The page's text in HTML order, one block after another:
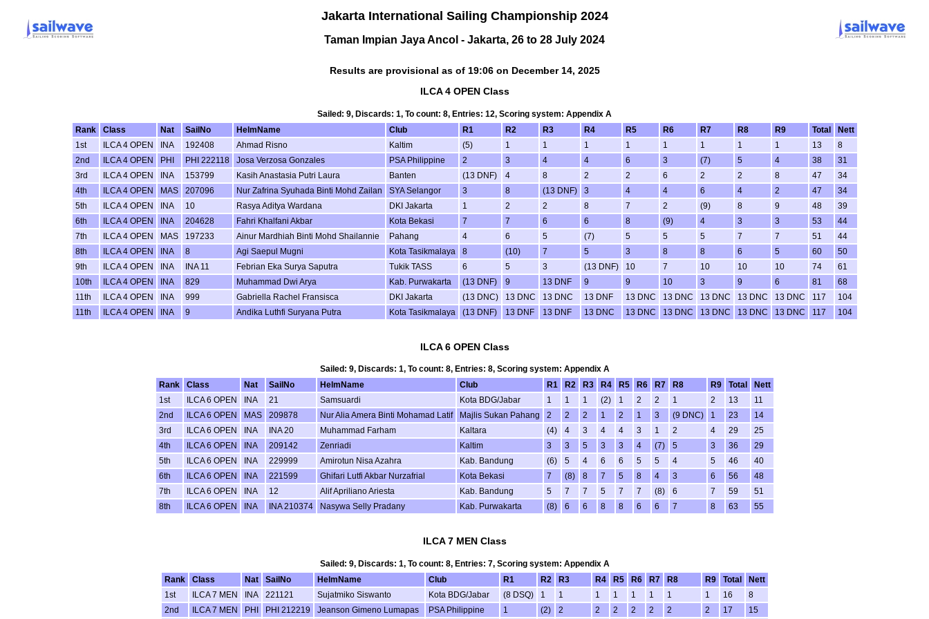
Jakarta International Sailing Championship 2024
Taman Impian Jaya Ancol - Jakarta, 26 to 28 July 2024
Results are provisional as of 19:06 on December 14, 2025
ILCA 4 OPEN Class
Sailed: 9, Discards: 1, To count: 8, Entries: 12, Scoring system: Appendix A
Rank
Class Nat SailNo HelmName Club R1 R2 R3 R4 R5 R6 R7 R8 R9 Total
Nett
1st
ILCA 4 OPEN INA 192408 Ahmad Risno Kaltim (5) 1 1 1 1 1 1 1 1 13
8
2nd
ILCA 4 OPEN PHI PHI 222118 Josa Verzosa Gonzales PSA Philippine 2 3 4 4 6 3 (7) 5 4 38
31
3rd
ILCA 4 OPEN INA 153799 Kasih Anastasia Putri Laura Banten (13 DNF) 4 8 2 2 6 2 2 8 47
34
4th
ILCA 4 OPEN MAS 207096 Nur Zafrina Syuhada Binti Mohd Zailan SYA Selangor 3 8 (13 DNF) 3 4 4 6 4 2 47
34
5th
ILCA 4 OPEN INA 10 Rasya Aditya Wardana DKI Jakarta 1 2 2 8 7 2 (9) 8 9 48
39
6th
ILCA 4 OPEN INA 204628 Fahri Khalfani Akbar Kota Bekasi 7 7 6 6 8 (9) 4 3 3 53
44
7th
ILCA 4 OPEN MAS 197233 Ainur Mardhiah Binti Mohd Shailannie Pahang 4 6 5 (7) 5 5 5 7 7 51
44
8th
ILCA 4 OPEN INA 8 Agi Saepul Mugni Kota Tasikmalaya 8 (10) 7 5 3 8 8 6 5 60
50
9th
ILCA 4 OPEN INA INA 11 Febrian Eka Surya Saputra Tukik TASS 6 5 3 (13 DNF) 10 7 10 10 10 74
61
10th
ILCA 4 OPEN INA 829 Muhammad Dwi Arya Kab. Purwakarta (13 DNF) 9 13 DNF 9 9 10 3 9 6 81
68
11th
ILCA 4 OPEN INA 999 Gabriella Rachel Fransisca DKI Jakarta (13 DNC) 13 DNC 13 DNC 13 DNF 13 DNC 13 DNC 13 DNC 13 DNC 13 DNC 117
104
11th
ILCA 4 OPEN INA 9 Andika Luthfi Suryana Putra Kota Tasikmalaya (13 DNF) 13 DNF 13 DNF 13 DNC 13 DNC 13 DNC 13 DNC 13 DNC 13 DNC 117 104
ILCA 6 OPEN Class
Sailed: 9, Discards: 1, To count: 8, Entries: 8, Scoring system: Appendix A
Rank
Class Nat SailNo HelmName Club R1 R2 R3 R4 R5 R6 R7 R8 R9 Total
Nett
1st
ILCA 6 OPEN INA 21 Samsuardi Kota BDG/Jabar 1 1 1 (2) 1 2 2 1 2 13
11
2nd
ILCA 6 OPEN MAS 209878 Nur Alia Amera Binti Mohamad Latif Majlis Sukan Pahang 2 2 2 1 2 1 3 (9 DNC) 1 23
14
3rd
ILCA 6 OPEN INA INA 20 Muhammad Farham Kaltara (4) 4 3 4 4 3 1 2 4 29
25
4th
ILCA 6 OPEN INA 209142 Zenriadi Kaltim 3 3 5 3 3 4 (7) 5 3 36
29
5th
ILCA 6 OPEN INA 229999 Amirotun Nisa Azahra Kab. Bandung (6) 5 4 6 6 5 5 4 5 46
40
6th
ILCA 6 OPEN INA 221599 Ghifari Lutfi Akbar Nurzafrial Kota Bekasi 7 (8) 8 7 5 8 4 3 6 56
48
7th
ILCA 6 OPEN INA 12 Alif Apriliano Ariesta Kab. Bandung 5 7 7 5 7 7 (8) 6 7 59
51
8th
ILCA 6 OPEN INA INA 210374 Nasywa Selly Pradany Kab. Purwakarta (8) 6 6 8 8 6 6 7 8 63 55
ILCA 7 MEN Class
Sailed: 9, Discards: 1, To count: 8, Entries: 7, Scoring system: Appendix A
Rank
Class Nat SailNo HelmName Club R1 R2 R3 R4 R5 R6 R7 R8 R9 Total
Nett
1st
ILCA 7 MEN INA 221121 Sujatmiko Siswanto Kota BDG/Jabar (8 DSQ) 1 1 1 1 1 1 1 1 16
8
2nd
ILCA 7 MEN PHI PHI 212219 Jeanson Gimeno Lumapas PSA Philippine 1 (2) 2 2 2 2 2 2 2 17 15